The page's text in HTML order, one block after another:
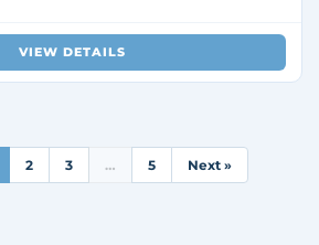
VIEW DETAILS
2 3 … 5 Next »